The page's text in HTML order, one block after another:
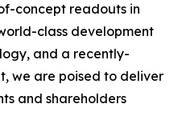
concept readouts in
class development
and a recently-
we are poised to deliver
and shareholders